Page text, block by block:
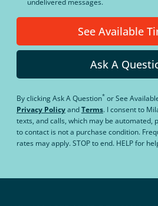
undelivered messages.
See Available
Ask A
By clickingAsk A Question* orSee
Privacy PolicyandTerms. I consent to
texts, and calls, which may be automated,
to contact is not a purchase condition.
rates may apply. STOP to end. HELP for